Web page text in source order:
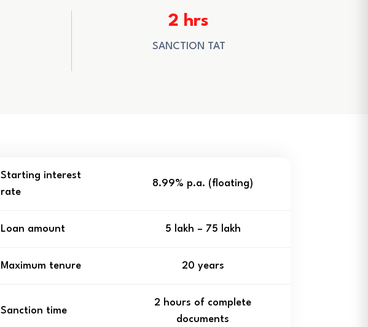
2 hrs
SANCTION TAT
Starting interest
rate
8.99% p.a. (floating)
Loan amount ₹5 lakh – ₹75 lakh
Maximum tenure 20 years
Sanction time
2 hours of complete
documents